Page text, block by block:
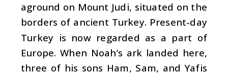
aground on Mount Judi, situated on the
borders of ancient Turkey. Present-day
Turkey is now regarded as a part of
Europe. When Noah’s ark landed here,
three of his sons Ham, Sam, and Yafis